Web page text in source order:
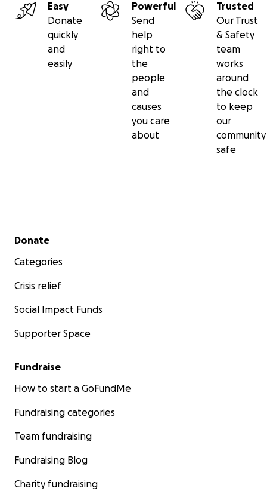
Easy
Donate
quickly
and
easily
Powerful
Send
help
right to
the
people
and
causes
you care
about
Trusted
Our Trust
& Safety
team
works
around
the clock
to keep
our
community
safe
Secondary menu
Donate
Categories
Crisis relief
Social Impact Funds
Supporter Space
Fundraise
How to start a GoFundMe
Fundraising categories
Team fundraising
Fundraising Blog
Charity fundraising